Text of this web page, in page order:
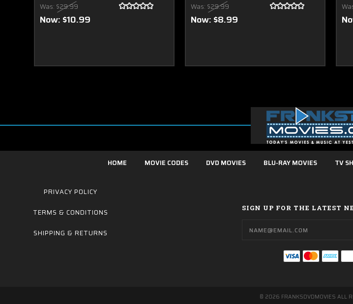
Was: $29.99
Now: $10.99
Was: $29.99
Now: $8.99
HOME MOVIE CODES DVD MOVIES BLU-RAY MOVIES TV
PRIVACY POLICY
TERMS & CONDITIONS
SHIPPING & RETURNS
SIGN UP FOR THE LATEST
Address
© 2026 FRANKSDVDMOVIES ALL